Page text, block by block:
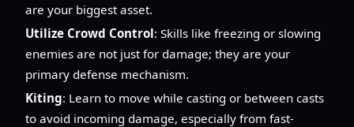
are your biggest asset.
Utilize Crowd Control: Skills like freezing or slowing
enemies are not just for damage; they are your
primary defense mechanism.
Kiting: Learn to move while casting or between casts
to avoid incoming damage, especially from fast-